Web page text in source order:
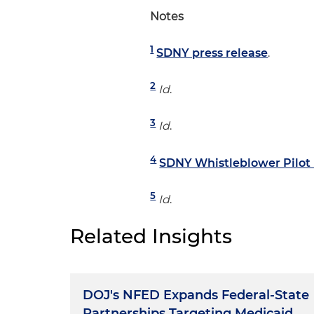
Notes
1 SDNY press release.
2 Id.
3Id.
4 SDNY Whistleblower Pilot
5 Id.
Related Insights
DOJ's NFED Expands Federal-State